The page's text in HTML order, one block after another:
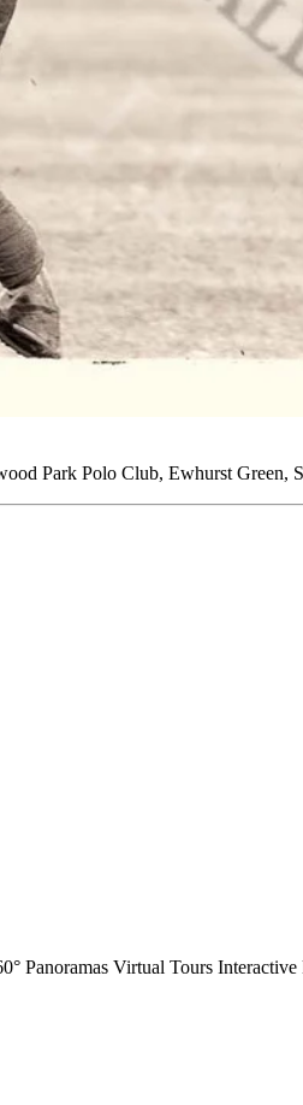
Park Polo Club, Ewhurst Green,
Panoramas Virtual Tours Interactive